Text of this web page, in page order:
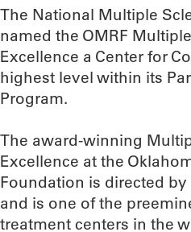
The National Multiple
named the OMRF
Excellence a Center for
highest level within its
Program.
The award-winning
Excellence at the
Foundation is directed by
and is one of the
treatment centers in the